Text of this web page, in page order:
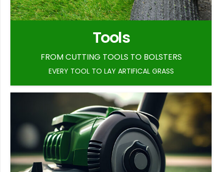
Tools
FROM CUTTING TOOLS TO BOLSTERS
EVERY TOOL TO LAY ARTIFICAL GRASS